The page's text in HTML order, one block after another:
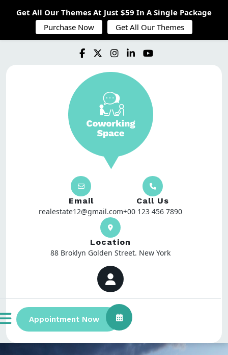
Email
realestate12@gmail.com
Call Us
+00 123 456 7890
Location
88 Broklyn Golden Street. New York
Appointment Now
Get All Our Themes At Just $59 In A Single Package
Purchase Now
Get All Our Themes